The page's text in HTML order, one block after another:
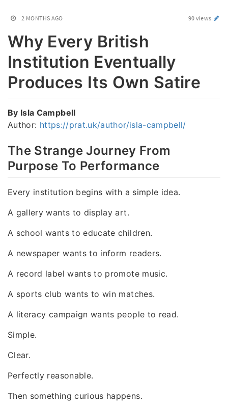
2 MONTHS AGO 90 views
Why Every British
Institution Eventually
Produces Its Own Satire
By Isla Campbell
Author: https://prat.uk/author/isla-campbell/
The Strange Journey From
Purpose To Performance
Every institution begins with a simple idea.
A gallery wants to display art.
A school wants to educate children.
A newspaper wants to inform readers.
A record label wants to promote music.
A sports club wants to win matches.
A literacy campaign wants people to read.
Simple.
Clear.
Perfectly reasonable.
Then something curious happens.